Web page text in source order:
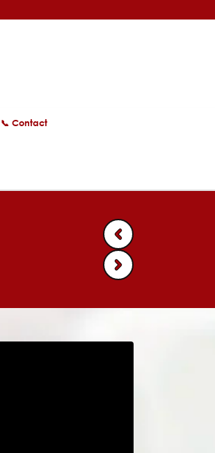
📞 Contact